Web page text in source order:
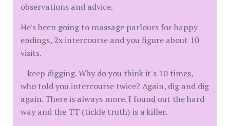
observations and advice.
He's been going to massage parlours for happy
endings, 2x intercourse and you figure about 10
visits.
--keep digging. Why do you think it's 10 times,
who told you intercourse twice? Again, dig and dig
again. There is always more. I found out the hard
way and the TT (tickle truth) is a killer.